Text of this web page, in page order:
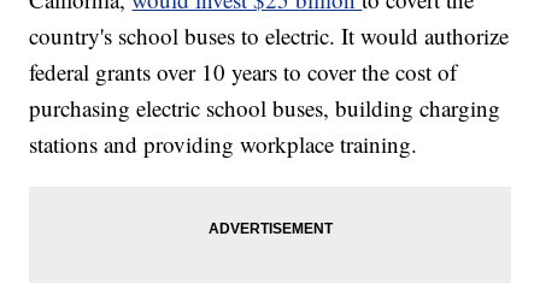
country's school buses to electric. It would authorize
federal grants over 10 years to cover the cost of
purchasing electric school buses, building charging
stations and providing workplace training.